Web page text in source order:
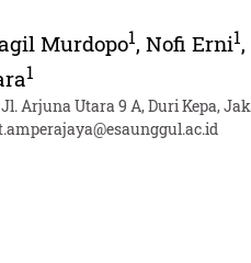
Murdopo1,Nofi Erni1,
1
Arjuna Utara 9 A, Duri Kepa,